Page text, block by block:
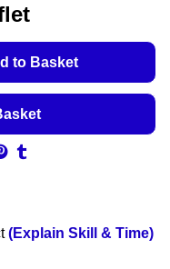
to Basket
(Explain Skill & Time)